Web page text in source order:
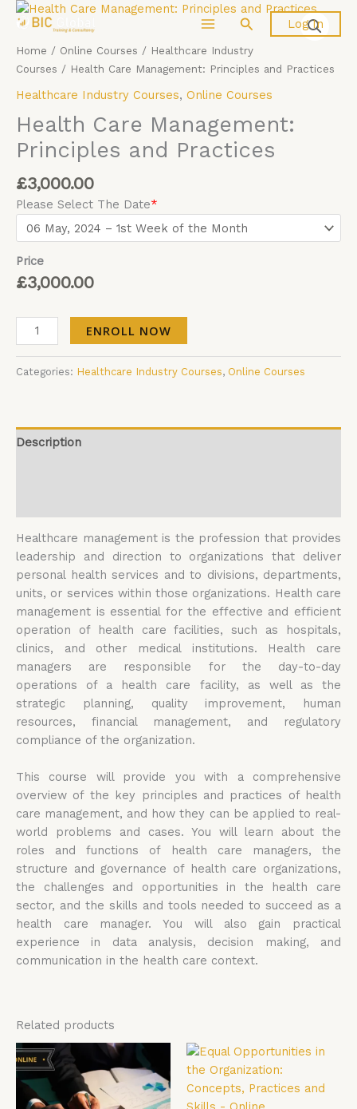
Skip
content
Search Log In
Home / Online Courses / Healthcare Industry
Courses / Health Care Management: Principles and Practices
Healthcare Industry Courses, Online Courses
Health Care Management:
Principles and Practices
£3,000.00
*
Please Select The Date
Price
£3,000.00
Health
Care
Management:
Principles
Practices
quantity
ENROLL NOW
Categories: Healthcare Industry Courses, Online Courses
Description
Healthcare management is the profession that provides
leadership and direction to organizations that deliver
personal health services and to divisions, departments,
units, or services within those organizations. Health care
management is essential for the effective and efficient
operation of health care facilities, such as hospitals,
clinics, and other medical institutions. Health care
managers are responsible for the day-to-day
operations of a health care facility, as well as the
strategic planning, quality improvement, human
resources, financial management, and regulatory
compliance of the organization.
This course will provide you with a comprehensive
overview of the key principles and practices of health
care management, and how they can be applied to real-
world problems and cases. You will learn about the
roles and functions of health care managers, the
structure and governance of health care organizations,
the challenges and opportunities in the health care
sector, and the skills and tools needed to succeed as a
health care manager. You will also gain practical
experience in data analysis, decision making, and
communication in the health care context.
Related products